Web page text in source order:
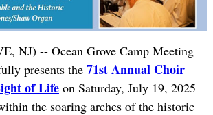
NJ) -- Ocean Grove Camp Meeting
presents the 71st Annual Choir
of Lifeon Saturday, July 19, 2025
the soaring arches of the historic